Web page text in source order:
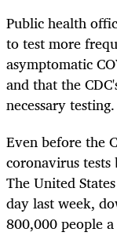
Public health
to test more
asymptomatic
and that the
necessary testing.
Even before the
coronavirus tests
The United
day last week,
800,000 people